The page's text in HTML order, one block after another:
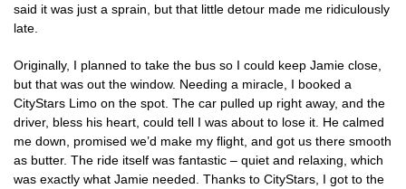
said it was just a sprain, but that little detour made me ridiculously
late.
Originally, I planned to take the bus so I could keep Jamie close,
but that was out the window. Needing a miracle, I booked a
CityStars Limo on the spot. The car pulled up right away, and the
driver, bless his heart, could tell I was about to lose it. He calmed
me down, promised we’d make my flight, and got us there smooth
as butter. The ride itself was fantastic – quiet and relaxing, which
was exactly what Jamie needed. Thanks to CityStars, I got to the